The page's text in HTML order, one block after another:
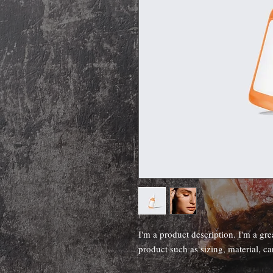
I'm a product description. I'm a
product such as sizing, material,